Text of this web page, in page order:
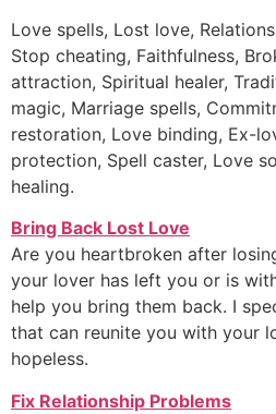
Love spells, Lost love,
Stop cheating, Faithfulness,
attraction, Spiritual healer,
magic, Marriage spells,
restoration, Love binding, Ex-
protection, Spell caster, Love
healing.
Bring Back Lost Love
Are you heartbroken after
your lover has left you or is
help you bring them back. I
that can reunite you with your
hopeless.
Fix Relationship Problems